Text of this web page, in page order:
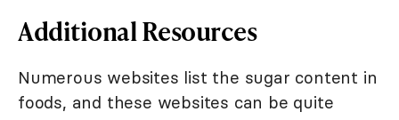
Additional Resources
Numerous websites list the sugar content in
foods, and these websites can be quite